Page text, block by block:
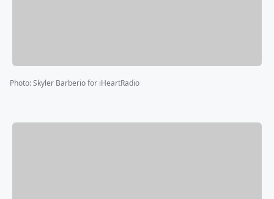
Photo:Skyler Barberio for iHeartRadio